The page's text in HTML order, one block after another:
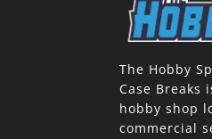
The Hobby
Case Breaks
hobby shop
commercial